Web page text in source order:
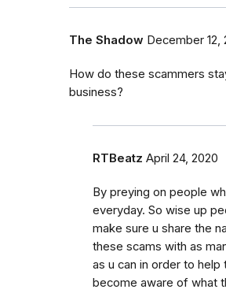
The Shadow December 12,
How do these scammers
business?
RTBeatz April 24, 2020
By preying on people
everyday. So wise up
make sure u share the
these scams with as
as u can in order to help
become aware of what